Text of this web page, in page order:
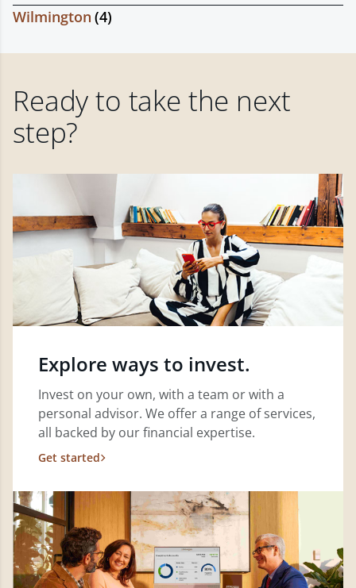
Wilmington (4)
Ready to take the next
step?
Explore ways to invest.
Invest on your own, with a team or with a
personal advisor. We offer a range of services,
all backed by our financial expertise.
Get started